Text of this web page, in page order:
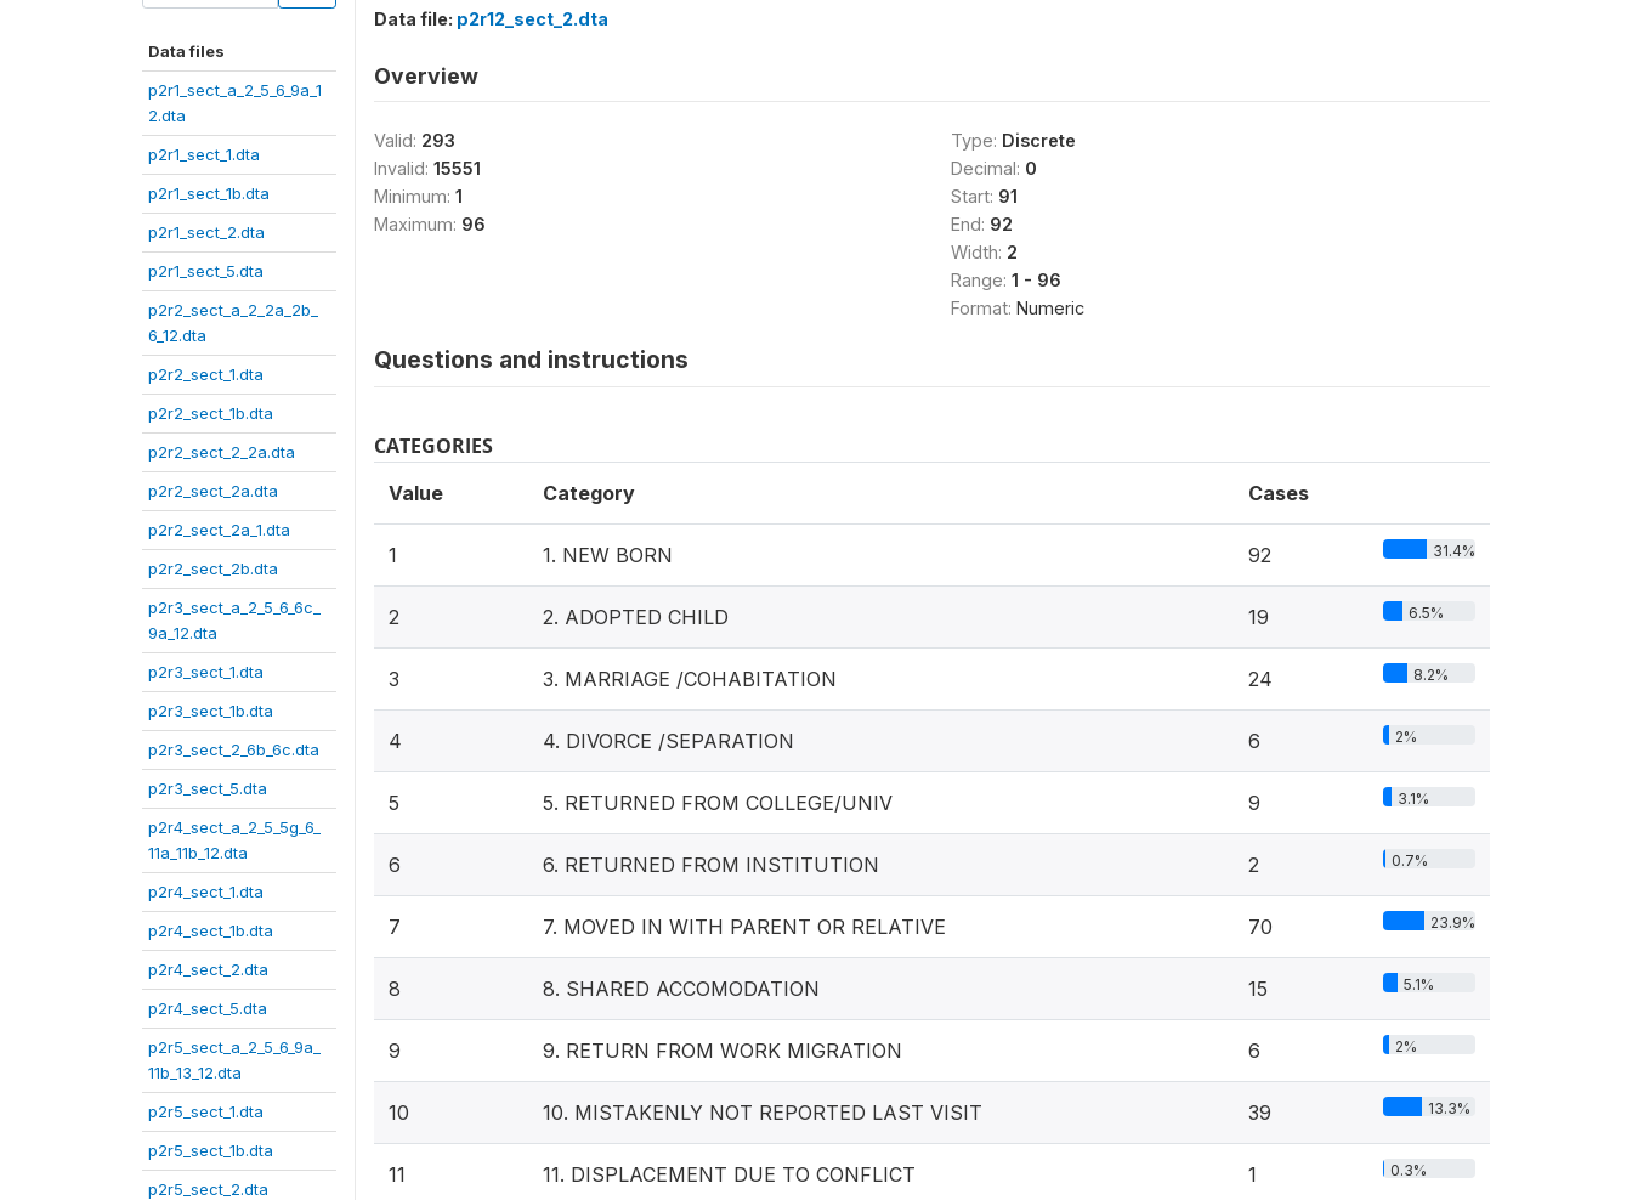
Data files
p2r1_sect_a_2_5_6_9a_1
2.dta
p2r1_sect_1.dta
p2r1_sect_1b.dta
p2r1_sect_2.dta
p2r1_sect_5.dta
p2r2_sect_a_2_2a_2b_
6_12.dta
p2r2_sect_1.dta
p2r2_sect_1b.dta
p2r2_sect_2_2a.dta
p2r2_sect_2a.dta
p2r2_sect_2a_1.dta
p2r2_sect_2b.dta
p2r3_sect_a_2_5_6_6c_
9a_12.dta
p2r3_sect_1.dta
p2r3_sect_1b.dta
p2r3_sect_2_6b_6c.dta
p2r3_sect_5.dta
p2r4_sect_a_2_5_5g_6_
11a_11b_12.dta
p2r4_sect_1.dta
p2r4_sect_1b.dta
p2r4_sect_2.dta
p2r4_sect_5.dta
p2r5_sect_a_2_5_6_9a_
11b_13_12.dta
p2r5_sect_1.dta
p2r5_sect_1b.dta
p2r5_sect_2.dta
Data file: p2r12_sect_2.dta
Overview
Valid: 293
Invalid: 15551
Minimum: 1
Maximum: 96
Type: Discrete
Decimal: 0
Start: 91
End: 92
Width: 2
Range: 1 - 96
Format: Numeric
Questions and instructions
CATEGORIES
Value Category Cases
1 1. NEW BORN 92 31.4%
2 2. ADOPTED CHILD 19 6.5%
3 3. MARRIAGE /COHABITATION 24 8.2%
4 4. DIVORCE /SEPARATION 6 2%
5 5. RETURNED FROM COLLEGE/UNIV 9 3.1%
6 6. RETURNED FROM INSTITUTION 2 0.7%
7 7. MOVED IN WITH PARENT OR RELATIVE 70 23.9%
8 8. SHARED ACCOMODATION 15 5.1%
9 9. RETURN FROM WORK MIGRATION 6 2%
10 10. MISTAKENLY NOT REPORTED LAST VISIT 39 13.3%
11 11. DISPLACEMENT DUE TO CONFLICT 1 0.3%